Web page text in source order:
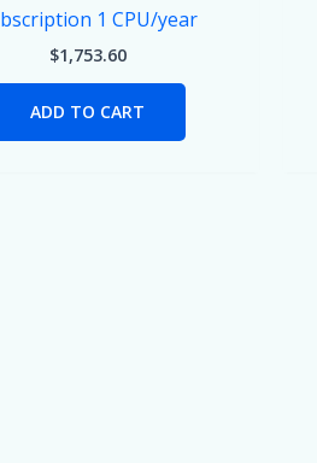
1 CPU/year
$1,753.60
ADD TO CART